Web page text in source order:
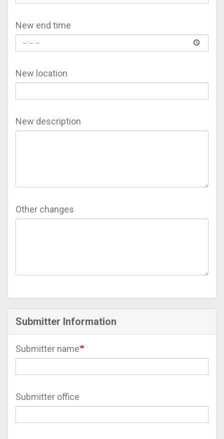
New end time
New location
New description
Other changes
Submitter Information
Submitter name
Submitter office